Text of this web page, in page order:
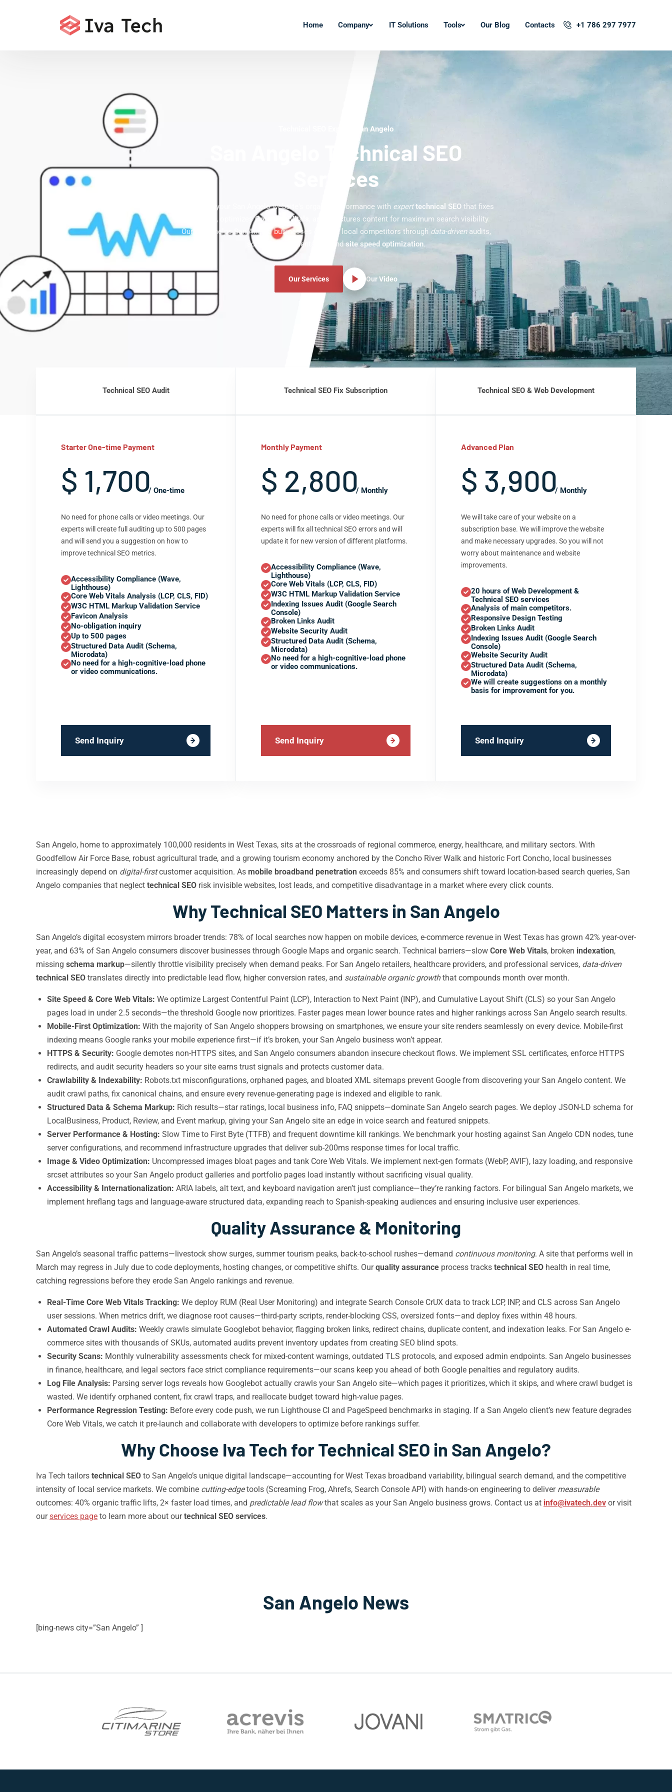
Home Company IT Solutions Tools Our Blog Contacts +1 786 297 7977
Technical SEO Experts San Angelo
San Angelo Technical SEO
Services
Accelerate your San Angelo website's organic performance with expert technical SEO that fixes
indexation, optimizesCore Web Vitals
, and structures content for maximum search visibility.
Our team helps San Angelo businesses outrank local competitors through data-drivenaudits,
schema implementation, andsite speed optimization.
Our Services Our Video
Technical SEO Audit
Starter One-time Payment
$ 1,700/ One-time
No need for phone calls or video meetings. Our
experts will create full auditing up to 500 pages
and will send you a suggestion on how to
improve technical SEO metrics.
Accessibility Compliance (Wave,
Lighthouse)
Core Web Vitals Analysis (LCP, CLS, FID)
W3C HTML Markup Validation Service
Favicon Analysis
No-obligation inquiry
Up to 500 pages
Structured Data Audit (Schema,
Microdata)
No need for a high-cognitive-load phone
or video communications.
Send Inquiry
Technical SEO Fix Subscription
Monthly Payment
$ 2,800/ Monthly
No need for phone calls or video meetings. Our
experts will fix all technical SEO errors and will
update it for new version of different platforms.
Accessibility Compliance (Wave,
Lighthouse)
Core Web Vitals (LCP, CLS, FID)
W3C HTML Markup Validation Service
Indexing Issues Audit (Google Search
Console)
Broken Links Audit
Website Security Audit
Structured Data Audit (Schema,
Microdata)
No need for a high-cognitive-load phone
or video communications.
Send Inquiry
Technical SEO & Web Development
Advanced Plan
$ 3,900/ Monthly
We will take care of your website on a
subscription base. We will improve the website
and make necessary upgrades. So you will not
worry about maintenance and website
improvements.
20 hours of Web Development &
Technical SEO services
Analysis of main competitors.
Responsive Design Testing
Broken Links Audit
Indexing Issues Audit (Google Search
Console)
Website Security Audit
Structured Data Audit (Schema,
Microdata)
We will create suggestions on a monthly
basis for improvement for you.
Send Inquiry
San Angelo, home to approximately 100,000 residents in West Texas, sits at the crossroads of regional commerce, energy, healthcare, and military sectors. With
Goodfellow Air Force Base, robust agricultural trade, and a growing tourism economy anchored by the Concho River Walk and historic Fort Concho, local businesses
increasingly depend on digital-firstcustomer acquisition. As mobile broadband penetration exceeds 85% and consumers shift toward location-based search queries, San
Angelo companies that neglect technical SEO risk invisible websites, lost leads, and competitive disadvantage in a market where every click counts.
Why Technical SEO Matters in San Angelo
San Angelo’s digital ecosystem mirrors broader trends: 78% of local searches now happen on mobile devices, e-commerce revenue in West Texas has grown 42% year-over-
year, and 63% of San Angelo consumers discover businesses through Google Maps and organic search. Technical barriers—slow Core Web Vitals, broken indexation,
missing schema markup—silently throttle visibility precisely when demand peaks. For San Angelo retailers, healthcare providers, and professional services, data-driven
technical SEO translates directly into predictable lead flow, higher conversion rates, and sustainable organic growththat compounds month over month.
Site Speed & Core Web Vitals: We optimize Largest Contentful Paint (LCP), Interaction to Next Paint (INP), and Cumulative Layout Shift (CLS) so your San Angelo
pages load in under 2.5 seconds—the threshold Google now prioritizes. Faster pages mean lower bounce rates and higher rankings across San Angelo search results.
Mobile-First Optimization: With the majority of San Angelo shoppers browsing on smartphones, we ensure your site renders seamlessly on every device. Mobile-first
indexing means Google ranks your mobile experience first—if it’s broken, your San Angelo business won’t appear.
HTTPS & Security: Google demotes non-HTTPS sites, and San Angelo consumers abandon insecure checkout flows. We implement SSL certificates, enforce HTTPS
redirects, and audit security headers so your site earns trust signals and protects customer data.
Crawlability & Indexability: Robots.txt misconfigurations, orphaned pages, and bloated XML sitemaps prevent Google from discovering your San Angelo content. We
audit crawl paths, fix canonical chains, and ensure every revenue-generating page is indexed and eligible to rank.
Structured Data & Schema Markup: Rich results—star ratings, local business info, FAQ snippets—dominate San Angelo search pages. We deploy JSON-LD schema for
LocalBusiness, Product, Review, and Event markup, giving your San Angelo site an edge in voice search and featured snippets.
Server Performance & Hosting: Slow Time to First Byte (TTFB) and frequent downtime kill rankings. We benchmark your hosting against San Angelo CDN nodes, tune
server configurations, and recommend infrastructure upgrades that deliver sub-200ms response times for local traffic.
Image & Video Optimization: Uncompressed images bloat pages and tank Core Web Vitals. We implement next-gen formats (WebP, AVIF), lazy loading, and responsive
srcset attributes so your San Angelo product galleries and portfolio pages load instantly without sacrificing visual quality.
Accessibility & Internationalization: ARIA labels, alt text, and keyboard navigation aren’t just compliance—they’re ranking factors. For bilingual San Angelo markets, we
implement hreflang tags and language-aware structured data, expanding reach to Spanish-speaking audiences and ensuring inclusive user experiences.
Quality Assurance & Monitoring
San Angelo’s seasonal traffic patterns—livestock show surges, summer tourism peaks, back-to-school rushes—demand continuous monitoring. A site that performs well in
March may regress in July due to code deployments, hosting changes, or competitive shifts. Ourquality assurance process tracks technical SEO health in real time,
catching regressions before they erode San Angelo rankings and revenue.
Real-Time Core Web Vitals Tracking: We deploy RUM (Real User Monitoring) and integrate Search Console CrUX data to track LCP, INP, and CLS across San Angelo
user sessions. When metrics drift, we diagnose root causes—third-party scripts, render-blocking CSS, oversized fonts—and deploy fixes within 48 hours.
Automated Crawl Audits: Weekly crawls simulate Googlebot behavior, flagging broken links, redirect chains, duplicate content, and indexation leaks. For San Angelo e-
commerce sites with thousands of SKUs, automated audits prevent inventory updates from creating SEO blind spots.
Security Scans: Monthly vulnerability assessments check for mixed-content warnings, outdated TLS protocols, and exposed admin endpoints. San Angelo businesses
in finance, healthcare, and legal sectors face strict compliance requirements—our scans keep you ahead of both Google penalties and regulatory audits.
Log File Analysis: Parsing server logs reveals how Googlebot actually crawls your San Angelo site—which pages it prioritizes, which it skips, and where crawl budget is
wasted. We identify orphaned content, fix crawl traps, and reallocate budget toward high-value pages.
Performance Regression Testing: Before every code push, we run Lighthouse CI and PageSpeed benchmarks in staging. If a San Angelo client’s new feature degrades
Core Web Vitals, we catch it pre-launch and collaborate with developers to optimize before rankings suffer.
Why Choose Iva Tech for Technical SEO in San Angelo?
Iva Tech tailors technical SEO to San Angelo’s unique digital landscape—accounting for West Texas broadband variability, bilingual search demand, and the competitive
intensity of local service markets. We combine cutting-edgetools (Screaming Frog, Ahrefs, Search Console API) with hands-on engineering to deliver measurable
outcomes: 40% organic traffic lifts, 2× faster load times, and predictable lead flowthat scales as your San Angelo business grows. Contact us at info@ivatech.dev or visit
ourservices page to learn more about ourtechnical SEO services.
San Angelo News
[bing-news city=”San Angelo” ]